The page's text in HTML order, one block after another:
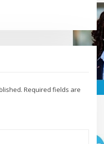
Required fields are